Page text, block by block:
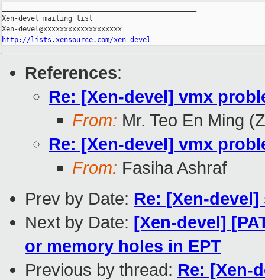
Xen-devel mailing list
http://lists.xensource.com/xen-devel
References:
Re: [Xen-devel] vmx
From: Mr. Teo En Ming
Re: [Xen-devel] vmx
From: Fasiha Ashraf
Prev by Date: Re: [Xen-
Next by Date: [Xen-devel]
or memory holes in EPT
Previous by thread: Re: [Xen-